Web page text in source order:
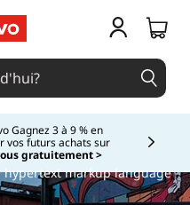
Gagnez 3 à 9 % en
vos futurs achats sur
gratuitement >
displaying item 2 of
markup language